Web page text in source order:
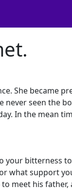
She became
never seen the
In the mean
your bitterness
what support
meet his